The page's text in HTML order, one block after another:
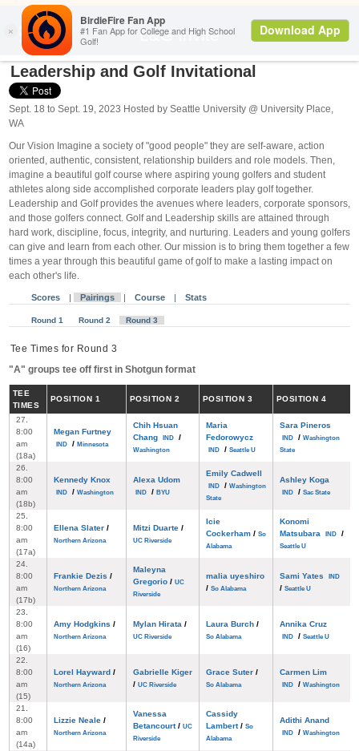
L&G Invite Search
Leadership and Golf Invitational
Sept. 18 to Sept. 19, 2023 Hosted by Seattle University @ University Place,
WA
Our Vision Imagine a society of "good people" they are self-aware, action
oriented, authentic, consistent, relationship builders and role models. Then,
imagine a beautiful golf course where aspiring young golfers and student
athletes along side accomplished corporate leaders play golf together.
Leadership and Golf provides the avenues where leaders, corporate sponsors,
and those golfers connect. Golf and Leadership skills are attained through
hard work, discipline, focus, integrity, and nurturing. Leaders and young golfers
can give and learn from each other. Our mission is to bring them together a few
times a year through this beautiful game of golf to make a lasting impact on
each other's life.
Scores | Pairings | Course | Stats
Round 1 Round 2 Round 3
Tee Times for Round 3
"A" groups tee off first in Shotgun format
TEE
TIMES
POSITION 1 POSITION 2 POSITION 3 POSITION 4
27.
8:00
am
(18a)
Megan Furtney
IND / Minnesota
Chih Hsuan
Chang
IND /
Washington
Maria
Fedorowycz
IND / Seattle U
Sara Pineros
IND / Washington
State
26.
8:00
am
(18b)
Kennedy Knox
IND / Washington
Alexa Udom
IND / BYU
Emily Cadwell
IND / Washington
State
Ashley Koga
IND / Sac State
25.
8:00
am
(17a)
Ellena Slater /
Northern Arizona
Mitzi Duarte /
UC Riverside
Icie
Cockerham / So
Alabama
Konomi
Matsubara
IND /
Seattle U
24.
8:00
am
(17b)
Frankie Dezis /
Northern Arizona
Maleyna
Gregorio / UC
Riverside
malia uyeshiro
/ So Alabama
Sami Yates IND
/ Seattle U
23.
8:00
am
(16)
Amy Hodgkins /
Northern Arizona
Mylan Hirata /
UC Riverside
Laura Burch /
So Alabama
Annika Cruz
IND / Seattle U
22.
8:00
am
(15)
Lorel Hayward /
Northern Arizona
Gabrielle Kiger
/ UC Riverside
Grace Suter /
So Alabama
Carmen Lim
IND / Washington
21.
8:00
am
(14a)
Lizzie Neale /
Northern Arizona
Vanessa
Betancourt/ UC
Riverside
Cassidy
Lambert/ So
Alabama
Adithi Anand
IND / Washington